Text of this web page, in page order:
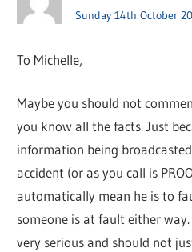
Sunday 14th October
To Michelle,
Maybe you should not
you know all the facts. Just
information being
accident (or as you call is
automatically mean he is to
someone is at fault either
very serious and should not